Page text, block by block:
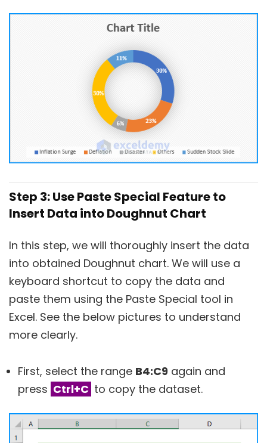
Step 3: Use Paste Special Feature to
Insert Data into Doughnut Chart
In this step, we will thoroughly insert the data
into obtained Doughnut chart. We will use a
keyboard shortcut to copy the data and
paste them using the Paste Special tool in
Excel. See the below pictures to understand
more clearly.
First, select the range B4:C9 again and
press Ctrl+C to copy the dataset.